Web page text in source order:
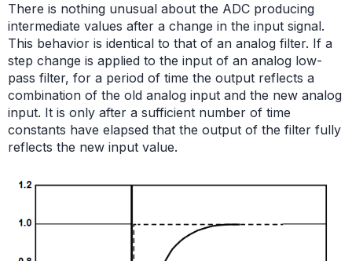
There is nothing unusual about the ADC producing
intermediate values after a change in the input signal.
This behavior is identical to that of an analog filter. If a
step change is applied to the input of an analog low-
pass filter, for a period of time the output reflects a
combination of the old analog input and the new analog
input. It is only after a sufficient number of time
constants have elapsed that the output of the filter fully
reflects the new input value.